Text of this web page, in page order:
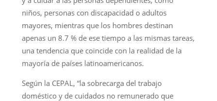
niños, personas con discapacidad o adultos
mayores, mientras que los hombres destinan
apenas un 8.7 % de ese tiempo a las mismas tareas,
una tendencia que coincide con la realidad de la
mayoría de países latinoamericanos.
Según la CEPAL, “la sobrecarga del trabajo
doméstico y de cuidados no remunerado que